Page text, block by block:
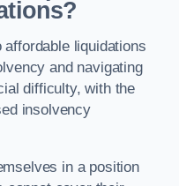
liquidations
and navigating
difficulty, with the
insolvency
in a position